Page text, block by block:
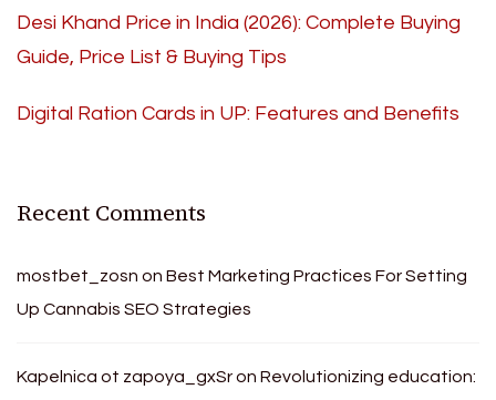
Desi Khand Price in India (2026): Complete Buying
Guide, Price List & Buying Tips
Digital Ration Cards in UP: Features and Benefits
Recent Comments
mostbet_zosn on Best Marketing Practices For Setting
Up Cannabis SEO Strategies
Kapelnica ot zapoya_gxSron Revolutionizing education: